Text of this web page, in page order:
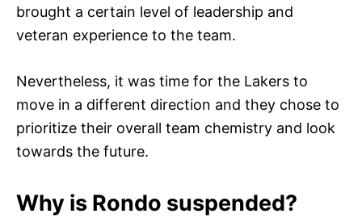
brought a certain level of leadership and
veteran experience to the team.
Nevertheless, it was time for the Lakers to
move in a different direction and they chose to
prioritize their overall team chemistry and look
towards the future.
Why is Rondo suspended?